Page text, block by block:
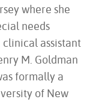
where she
needs
assistant
M. Goldman
formally a
of New